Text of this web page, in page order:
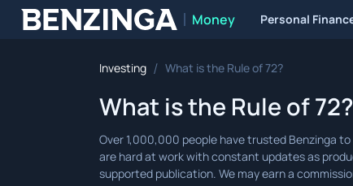
Benzinga Money Personal
Investing / What is the Rule of 72?
What is the Rule of 72?